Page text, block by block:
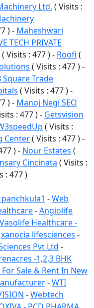
Ltd. ( Visits :
) - Maheshwari
TECH PRIVATE
( Visits : 477 ) - Roofi (
( Visits : 477 ) -
Square Trade
( Visits : 477 ) -
) - Manoj Negi SEO
: 477 ) - Getsvision
( Visits :
Center( Visits : 477 ) -
) - Nour Estates (
Cincinata ( Visits :
: 477 )
-Web
-Angiolife
Vasolife Healthcare -
xanocia lifesciences -
Pvt Ltd -
-1,2,3 BHK
Sale & Rent In New
-WTI
-Webtech